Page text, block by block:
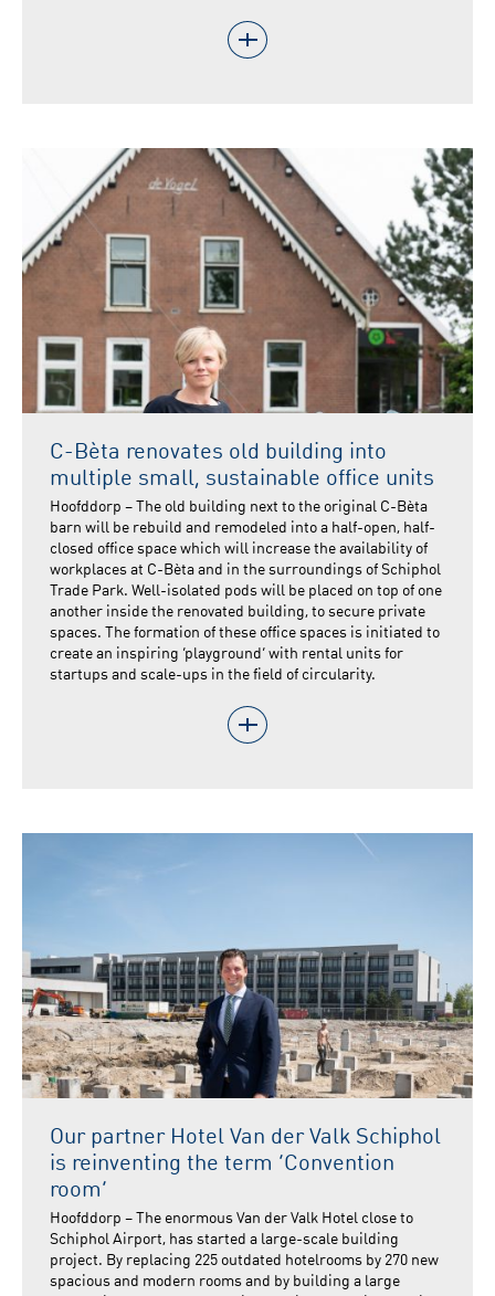
C-Bèta renovates old building into
multiple small, sustainable office units
Hoofddorp – The old building next to the original C-Bèta
barn will be rebuild and remodeled into a half-open, half-
closed office space which will increase the availability of
workplaces at C-Bèta and in the surroundings of Schiphol
Trade Park. Well-isolated pods will be placed on top of one
another inside the renovated building, to secure private
spaces. The formation of these office spaces is initiated to
create an inspiring ‘playground’ with rental units for
startups and scale-ups in the field of circularity.
Our partner Hotel Van der Valk Schiphol
is reinventing the term ‘Convention
room’
Hoofddorp – The enormous Van der Valk Hotel close to
Schiphol Airport, has started a large-scale building
project. By replacing 225 outdated hotelrooms by 270 new
spacious and modern rooms and by building a large